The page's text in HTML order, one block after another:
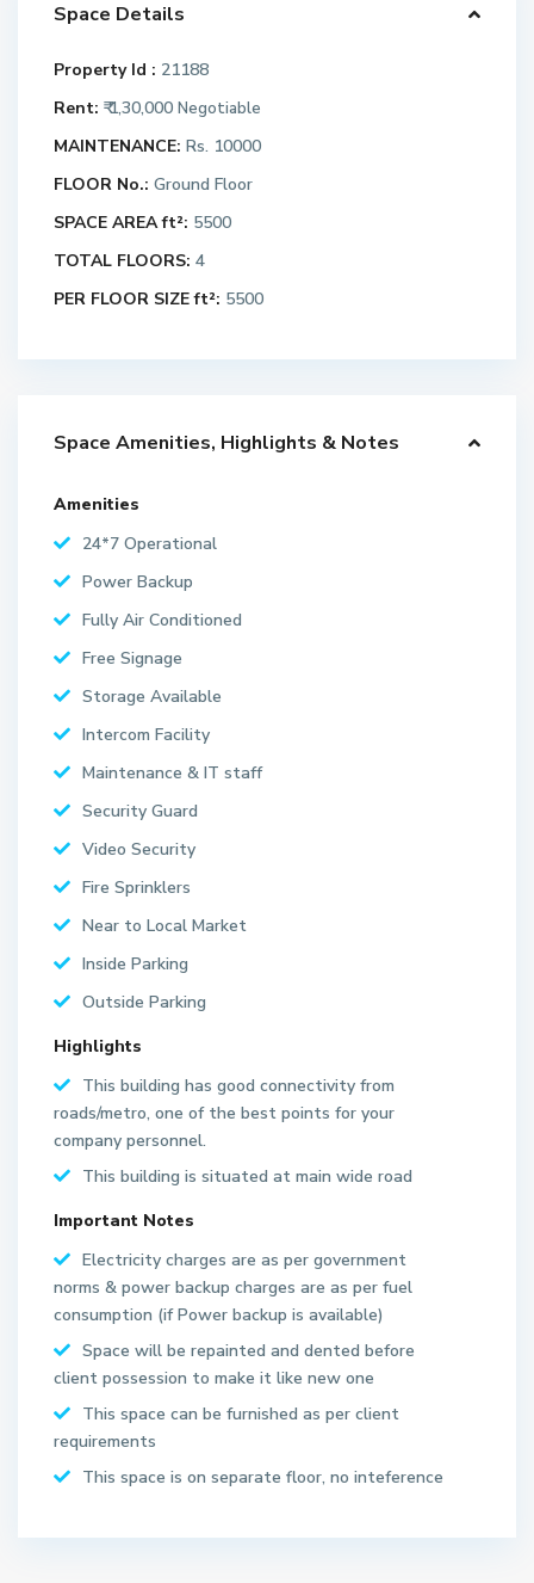
Space Details
Property Id : 21188
Rent: ₹ 1,30,000 Negotiable
MAINTENANCE: Rs. 10000
FLOOR No.: Ground Floor
SPACE AREA ft²: 5500
TOTAL FLOORS: 4
PER FLOOR SIZE ft²: 5500
Space Amenities, Highlights & Notes
Amenities
24*7 Operational
Power Backup
Fully Air Conditioned
Free Signage
Storage Available
Intercom Facility
Maintenance & IT staff
Security Guard
Video Security
Fire Sprinklers
Near to Local Market
Inside Parking
Outside Parking
Highlights
This building has good connectivity from
roads/metro, one of the best points for your
company personnel.
This building is situated at main wide road
Important Notes
Electricity charges are as per government
norms & power backup charges are as per fuel
consumption (if Power backup is available)
Space will be repainted and dented before
client possession to make it like new one
This space can be furnished as per client
requirements
This space is on separate floor, no inteference
S